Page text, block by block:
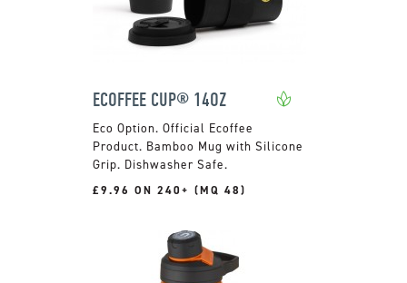
ECOFFEE CUP® 14OZ
Official Ecoffee
Product. Bamboo Mug with Silicone
Grip. Dishwasher Safe.
£9.96 ON 240+ (MQ 48)